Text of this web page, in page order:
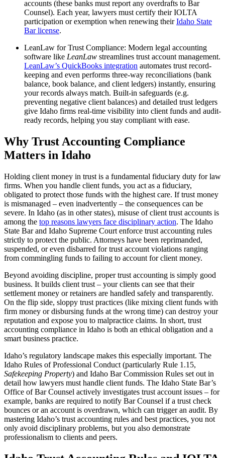
accounts (these banks must report any overdrafts to Bar
Counsel). Each year, lawyers must certify their IOLTA
participation or exemption when renewing theirIdaho State
Bar license.
LeanLaw for Trust Compliance: Modern legal accounting
software like LeanLaw streamlines trust account management.
LeanLaw’s QuickBooks integration automates trust record-
keeping and even performs three-way reconciliations (bank
balance, book balance, and client ledgers) instantly, ensuring
your records always match. Built-in safeguards (e.g.
preventing negative client balances) and detailed trust ledgers
give Idaho firms real-time visibility into client funds and audit-
ready records, helping you stay compliant with ease.
Why Trust Accounting Compliance
Matters in Idaho
Holding client money in trust is a fundamental fiduciary duty for law
firms. When you handle client funds, you act as a fiduciary,
obligated to protect those funds with the highest care. If trust money
is mismanaged – even inadvertently – the consequences can be
severe. In Idaho (as in other states), misuse of client trust accounts is
among the top reasons lawyers face disciplinary action. The Idaho
State Bar and Idaho Supreme Court enforce trust accounting rules
strictly to protect the public. Attorneys have been reprimanded,
suspended, or even disbarred for trust account violations ranging
from commingling funds to failing to account for client money.
Beyond avoiding discipline, proper trust accounting is simply good
business. It builds client trust – your clients can see that their
settlement money or retainers are handled safely and transparently.
On the flip side, sloppy trust practices (like mixing client funds with
firm money or disbursing funds at the wrong time) can destroy your
reputation and expose you to malpractice claims. In short, trust
accounting compliance in Idaho is both an ethical obligation and a
smart business practice.
Idaho’s regulatory landscape makes this especially important. The
Idaho Rules of Professional Conduct (particularly Rule 1.15,
Safekeeping Property) and Idaho Bar Commission Rules set out in
detail how lawyers must handle client funds. The Idaho State Bar’s
Office of Bar Counsel actively investigates trust account issues – for
example, banks are required to notify Bar Counsel if a trust check
bounces or an account is overdrawn, which can trigger an audit. By
mastering Idaho’s trust accounting rules and best practices, you not
only avoid disciplinary problems, but you also demonstrate
professionalism to clients and peers.